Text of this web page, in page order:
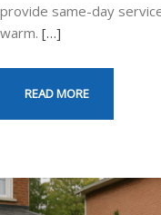
provide same-day
warm. […]
READ MORE